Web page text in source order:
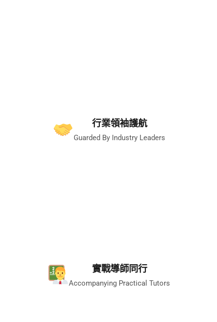
行業領袖護航
Guarded By Industry Leaders
實戰導師同行
Accompanying Practical Tutors